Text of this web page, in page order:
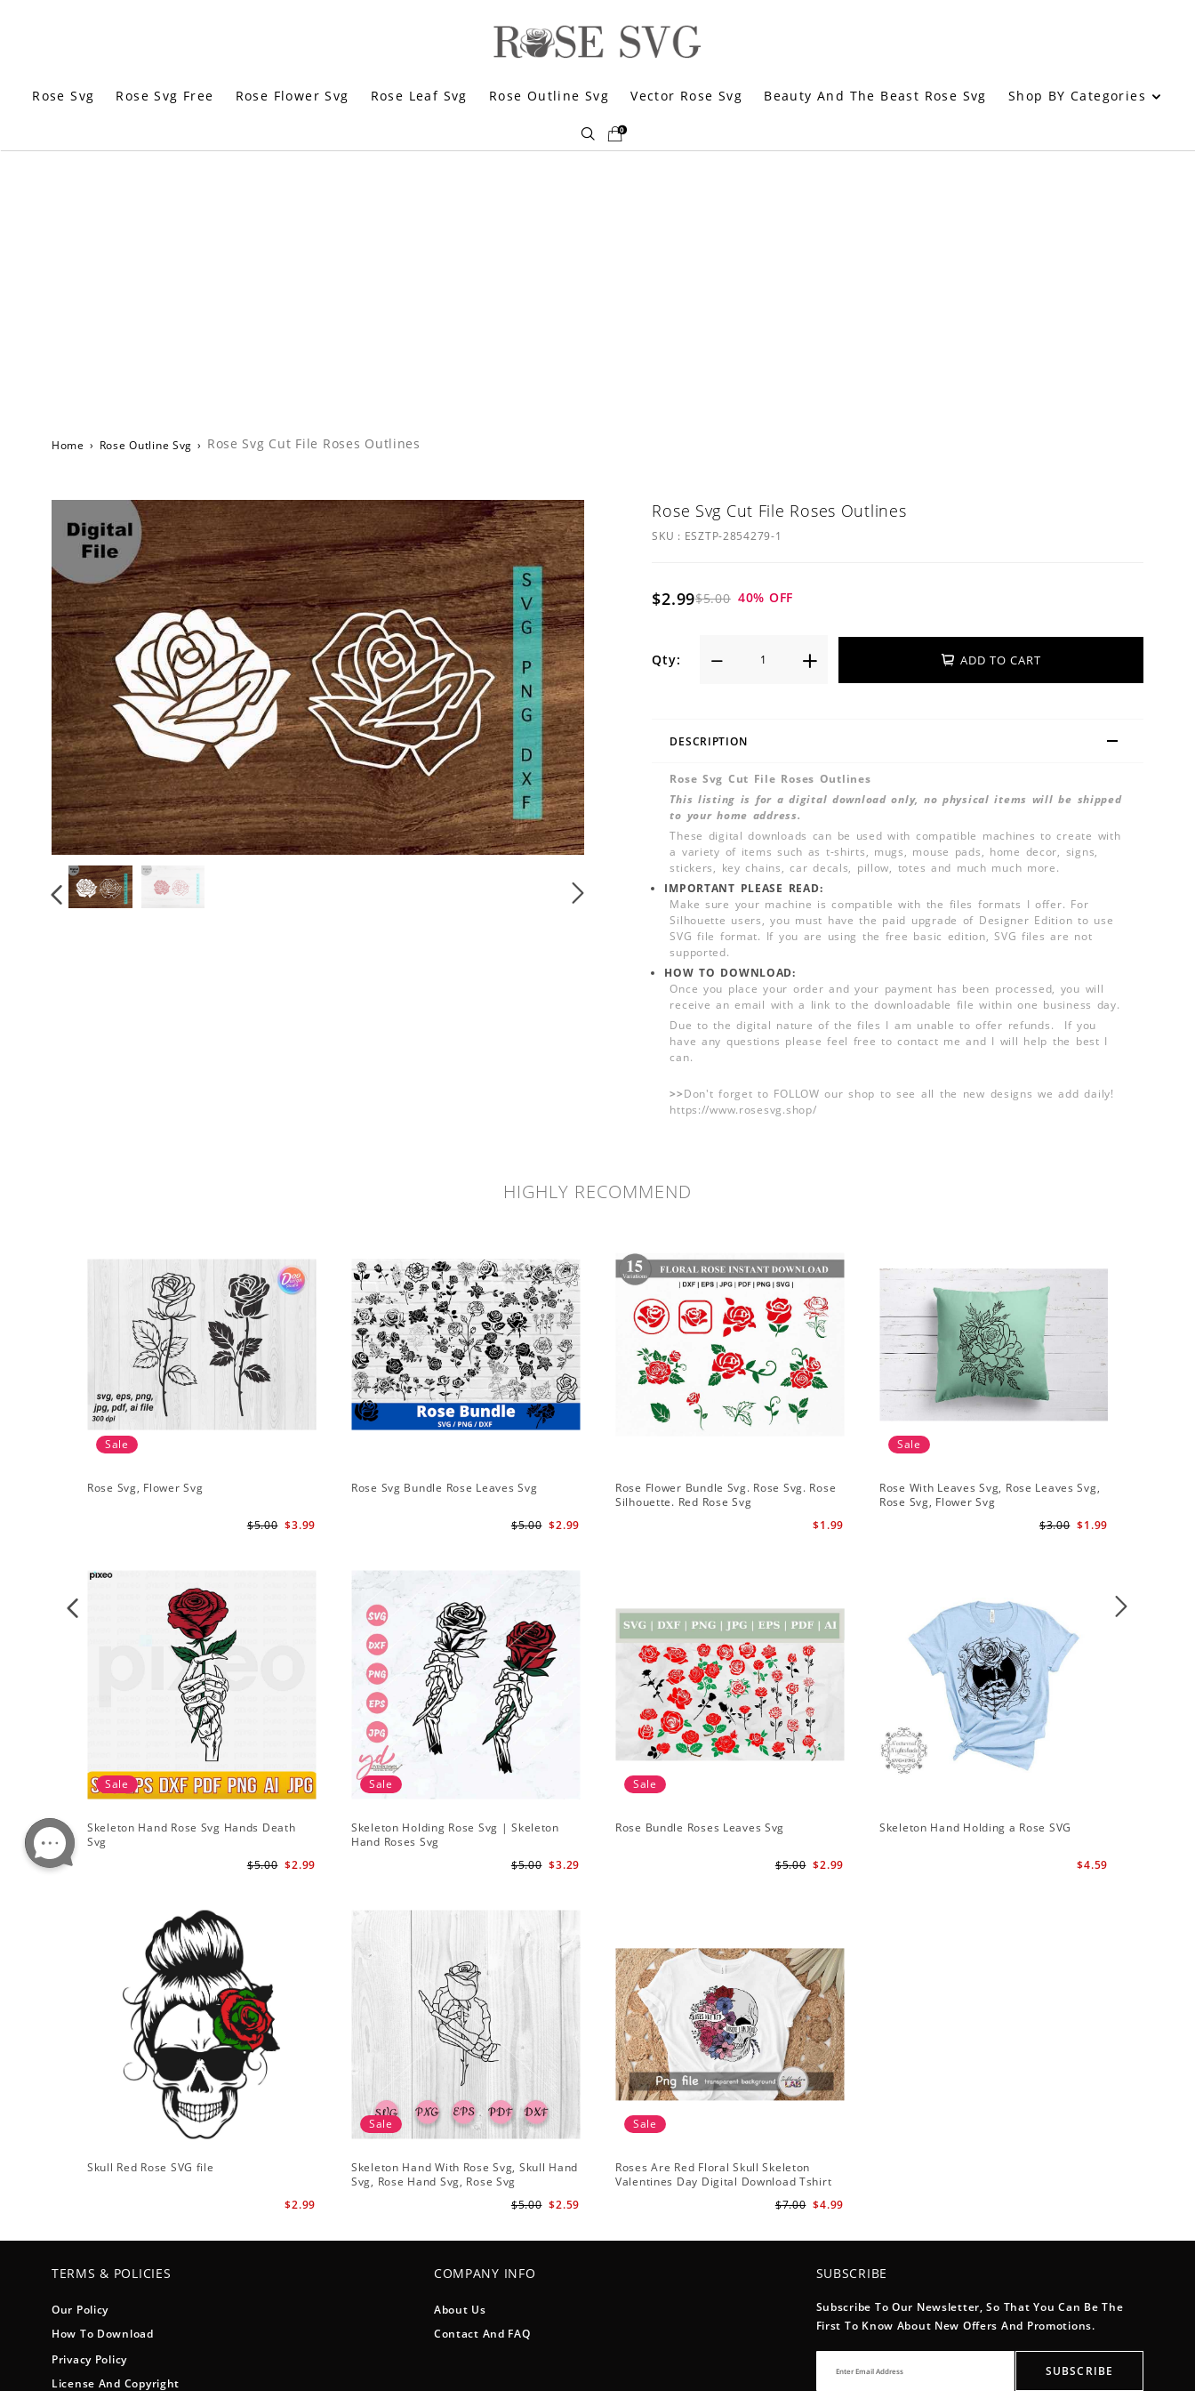
Rose Svg Rose Svg Free Rose Flower Svg Rose Leaf Svg Rose Outline Svg Vector Rose Svg Beauty And The Beast Rose Svg Shop BY Categories
0
Home › Rose Outline Svg › Rose Svg Cut File Roses Outlines
Rose Svg Cut File Roses Outlines
SKU : ESZTP-2854279-1
$2.99$5.00 40% OFF
Qty: ADD TO CART
DESCRIPTION
Rose Svg Cut File Roses Outlines
This listing is for a digital download only, no physical items will be shipped
to your home address.
These digital downloads can be used with compatible machines to create with
a variety of items such as t-shirts, mugs, mouse pads, home decor, signs,
stickers, key chains, car decals, pillow, totes and much much more.
IMPORTANT PLEASE READ:
Make sure your machine is compatible with the files formats I offer. For
Silhouette users, you must have the paid upgrade of Designer Edition to use
SVG file format. If you are using the free basic edition, SVG files are not
supported.
HOW TO DOWNLOAD:
Once you place your order and your payment has been processed, you will
receive an email with a link to the downloadable file within one business day.
Due to the digital nature of the files I am unable to offer refunds. If you
have any questions please feel free to contact me and I will help the best I
can.
>>Don't forget to FOLLOW our shop to see all the new designs we add daily!
https://www.rosesvg.shop/
HIGHLY RECOMMEND
Sale
Rose Svg, Flower Svg
$3.99
$5.00
Rose Svg Bundle Rose Leaves Svg
$2.99
$5.00
Rose Flower Bundle Svg. Rose Svg. Rose
Silhouette. Red Rose Svg
$1.99
Sale
Rose With Leaves Svg, Rose Leaves Svg,
Rose Svg, Flower Svg
$1.99
$3.00
Sale
Skeleton Hand Rose Svg Hands Death
Svg
$2.99
$5.00
Sale
Skeleton Holding Rose Svg | Skeleton
Hand Roses Svg
$3.29
$5.00
Sale
Rose Bundle Roses Leaves Svg
$2.99
$5.00
Skeleton Hand Holding a Rose SVG
$4.59
Skull Red Rose SVG file
$2.99
Sale
Skeleton Hand With Rose Svg, Skull Hand
Svg, Rose Hand Svg, Rose Svg
$2.59
$5.00
Sale
Roses Are Red Floral Skull Skeleton
Valentines Day Digital Download Tshirt
$4.99
$7.00
TERMS & POLICIES
Our Policy
How To Download
Privacy Policy
License And Copyright
COMPANY INFO
About Us
Contact And FAQ
SUBSCRIBE
Subscribe To Our Newsletter, So That You Can Be The
First To Know About New Offers And Promotions.
SUBSCRIBE